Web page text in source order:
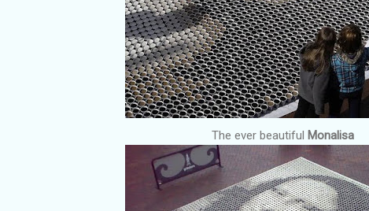
The ever beautiful Monalisa